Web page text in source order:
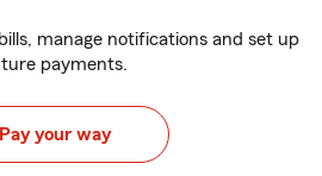
manage notifications and set up
payments.
Pay your way